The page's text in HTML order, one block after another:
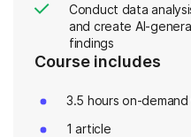
Conduct data
and create AI-
findings
Course includes
3.5 hours on-
1 article